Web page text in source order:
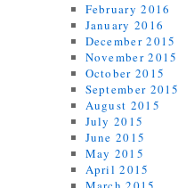
February 2016
January 2016
December 2015
November 2015
October 2015
September 2015
August 2015
July 2015
June 2015
May 2015
April 2015